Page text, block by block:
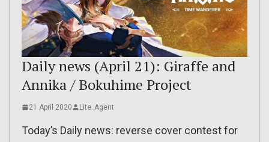
Daily news (April 21): Giraffe and
Annika / Bokuhime Project
21 April 2020 Lite_Agent
Today’s Daily news: reverse cover contest for